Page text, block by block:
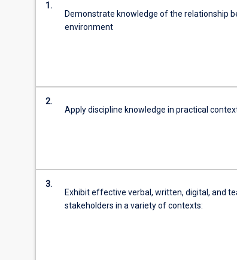
1.
Demonstrate knowledge of the relationship
environment
2.
Apply discipline knowledge in practical
3.
Exhibit effective verbal, written, digital, and
stakeholders in a variety of contexts: